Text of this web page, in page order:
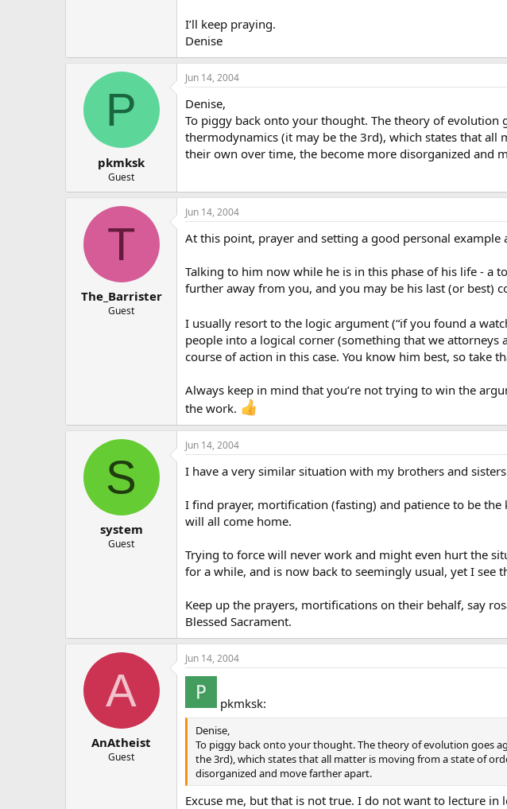
I’ll keep praying.
Denise
P
pkmksk
Guest
Jun 14, 2004
Denise,
To piggy back onto your thought. The theory of evolution
thermodynamics (it may be the 3rd), which states that all
their own over time, the become more disorganized and
T
The_Barrister
Guest
Jun 14, 2004
At this point, prayer and setting a good personal
Talking to him now while he is in this phase of his life - a
further away from you, and you may be his last (or best)
I usually resort to the logic argument (“if you found a
people into a logical corner (something that we
course of action in this case. You know him best, so take
Always keep in mind that you’re not trying to win the
the work.
S
system
Guest
Jun 14, 2004
I have a very similar situation with my brothers and
I find prayer, mortification (fasting) and patience to be
will all come home.
Trying to force will never work and might even hurt the
for a while, and is now back to seemingly usual, yet I
Keep up the prayers, mortifications on their behalf, say
Blessed Sacrament.
A
AnAtheist
Guest
Jun 14, 2004
pkmksk:
Denise,
To piggy back onto your thought. The theory of evolution goes
the 3rd), which states that all matter is moving from a state of
disorganized and move farther apart.
Excuse me, but that is not true. I do not want to lecture